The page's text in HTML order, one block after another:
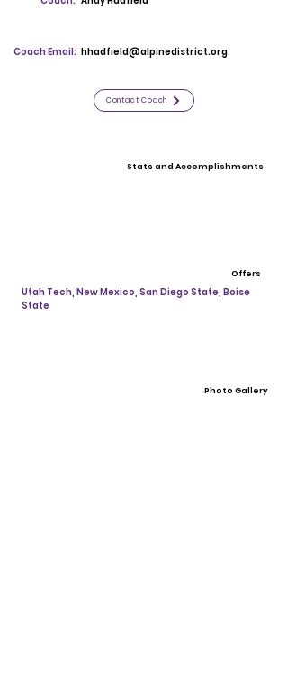
Coach Email: hhadfield@alpinedistrict.org
Contact Coach
Stats and Accomplishments
Offers
Utah Tech, New Mexico, San Diego State, Boise
State
Photo Gallery